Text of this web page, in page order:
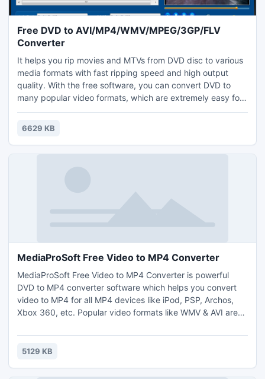
Free DVD to AVI/MP4/WMV/MPEG/3GP/FLV
Converter
It helps you rip movies and MTVs from DVD disc to various
media formats with fast ripping speed and high output
quality. With the free software, you can convert DVD to
many popular video formats, which are extremely easy for
your DVD backup and distribution. You can select any title,
preview of your movie & take snapshot. What's more, audio
extraction from DVD is no longer a problem.
6629 KB
MediaProSoft Free Video to MP4 Converter
MediaProSoft Free Video to MP4 Converter is powerful
DVD to MP4 converter software which helps you convert
video to MP4 for all MP4 devices like iPod, PSP, Archos,
Xbox 360, etc. Popular video formats like WMV & AVI are
conversion speed. With MediaProSoft Free Video to MP4
Converter, you can take your MP4 movies on the plane,
5129 KB